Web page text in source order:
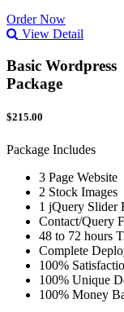
Order Now
View Detail
Basic Wordpress
Package
$215.00
Package Includes
3 Page Website
2 Stock Images
1 jQuery Slider
Contact/Query
48 to 72 hours
Complete
100%
100% Unique
100% Money